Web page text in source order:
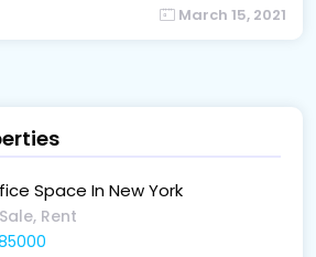
March 15, 2021
Space In New York
Sale, Rent